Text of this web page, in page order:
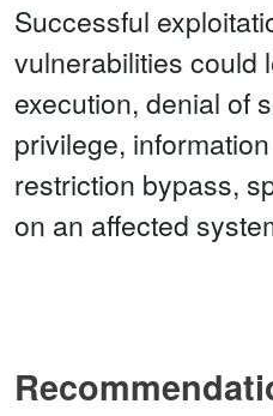
Successful
vulnerabilities could
execution, denial of
privilege,
restriction bypass,
on an affected